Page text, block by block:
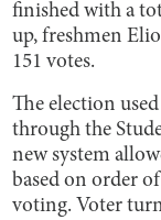
finished with a
up, freshmen
151 votes.
The election
through the
new system
based on order
voting. Voter